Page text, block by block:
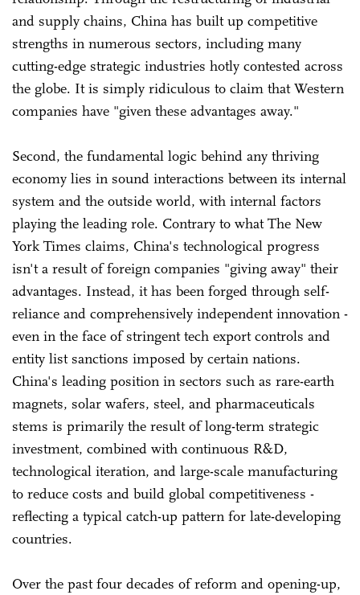
and supply chains, China has built up competitive
strengths in numerous sectors, including many
cutting-edge strategic industries hotly contested across
the globe. It is simply ridiculous to claim that Western
companies have "given these advantages away."
Second, the fundamental logic behind any thriving
economy lies in sound interactions between its internal
system and the outside world, with internal factors
playing the leading role. Contrary to what The New
York Times claims, China's technological progress
isn't a result of foreign companies "giving away" their
advantages. Instead, it has been forged through self-
reliance and comprehensively independent innovation -
even in the face of stringent tech export controls and
entity list sanctions imposed by certain nations.
China's leading position in sectors such as rare-earth
magnets, solar wafers, steel, and pharmaceuticals
stems is primarily the result of long-term strategic
investment, combined with continuous R&D,
technological iteration, and large-scale manufacturing
to reduce costs and build global competitiveness -
reflecting a typical catch-up pattern for late-developing
countries.
Over the past four decades of reform and opening-up,